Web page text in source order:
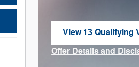
View 13 Qualifying
Offer Details and